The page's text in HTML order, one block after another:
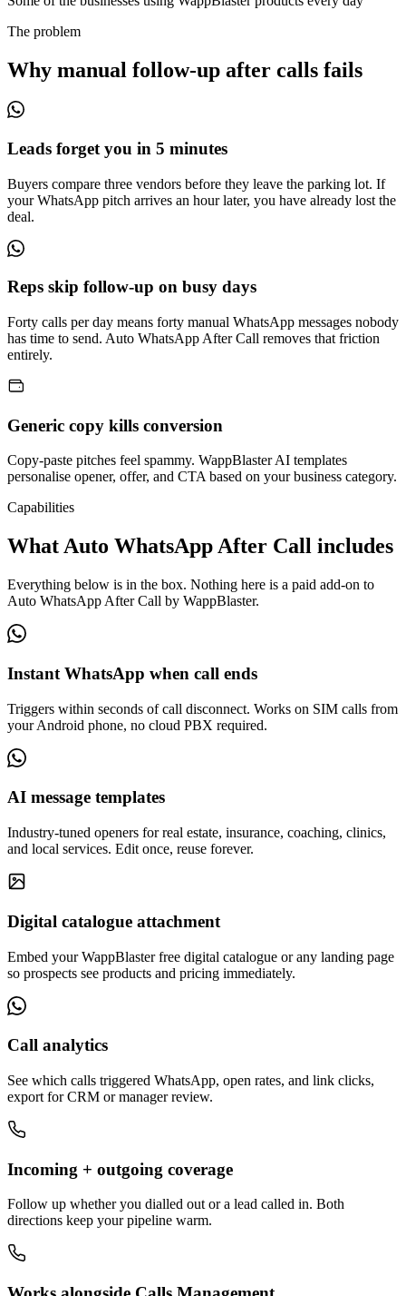
The problem
Why manual follow-up after calls fails
Leads forget you in 5 minutes
Buyers compare three vendors before they leave the parking lot. If
your WhatsApp pitch arrives an hour later, you have already lost the
deal.
Reps skip follow-up on busy days
Forty calls per day means forty manual WhatsApp messages nobody
has time to send. Auto WhatsApp After Call removes that friction
entirely.
Generic copy kills conversion
Copy-paste pitches feel spammy. WappBlaster AI templates
personalise opener, offer, and CTA based on your business category.
Capabilities
What Auto WhatsApp After Call includes
Everything below is in the box. Nothing here is a paid add-on to
Auto WhatsApp After Call by WappBlaster.
Instant WhatsApp when call ends
Triggers within seconds of call disconnect. Works on SIM calls from
your Android phone, no cloud PBX required.
AI message templates
Industry-tuned openers for real estate, insurance, coaching, clinics,
and local services. Edit once, reuse forever.
Digital catalogue attachment
Embed your WappBlaster free digital catalogue or any landing page
so prospects see products and pricing immediately.
Call analytics
See which calls triggered WhatsApp, open rates, and link clicks,
export for CRM or manager review.
Incoming + outgoing coverage
Follow up whether you dialled out or a lead called in. Both
directions keep your pipeline warm.